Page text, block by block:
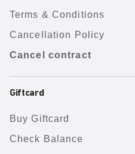
Terms & Conditions
Cancellation Policy
Cancel contract
Giftcard
Buy Giftcard
Check Balance